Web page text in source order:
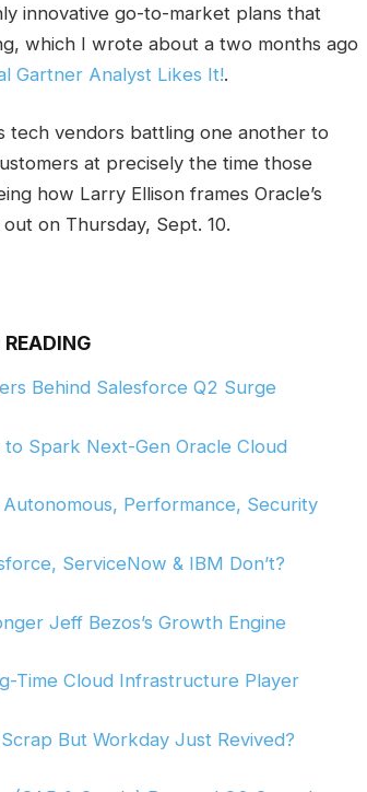
innovative go-to-market plans that
which I wrote about a two months ago
Gartner Analyst Likes It!.
tech vendors battling one another to
at precisely the time those
how Larry Ellison frames Oracle’s
on Thursday, Sept. 10.
READING
Behind Salesforce Q2 Surge
Spark Next-Gen Oracle Cloud
Performance, Security
ServiceNow & IBM Don’t?
Jeff Bezos’s Growth Engine
Time Cloud Infrastructure Player
But Workday Just Revived?